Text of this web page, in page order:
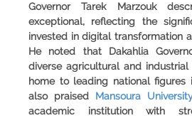
Governor Tarek Marzouk
exceptional, reflecting the
invested in digital transformation
He noted that Dakahlia
diverse agricultural and
home to leading national figures
also praised Mansoura
academic institution with